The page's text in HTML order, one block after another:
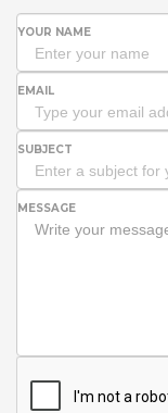
YOUR NAME
EMAIL
SUBJECT
MESSAGE